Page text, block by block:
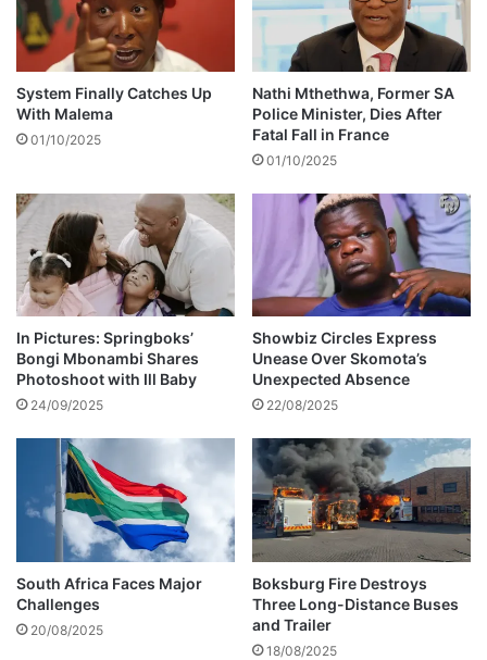
e
r
0
s
V
I
E
O
s
b
n
d
s
d
f
a
l
l
e
g
e
s
i
n
g
System Finally Catches Up
With Malema
01/10/2025
Nathi Mthethwa, Former SA
Police Minister, Dies After
Fatal Fall in France
01/10/2025
In Pictures: Springboks’
Bongi Mbonambi Shares
Photoshoot with Ill Baby
24/09/2025
Showbiz Circles Express
Unease Over Skomota’s
Unexpected Absence
22/08/2025
South Africa Faces Major
Challenges
20/08/2025
Boksburg Fire Destroys
Three Long-Distance Buses
and Trailer
18/08/2025